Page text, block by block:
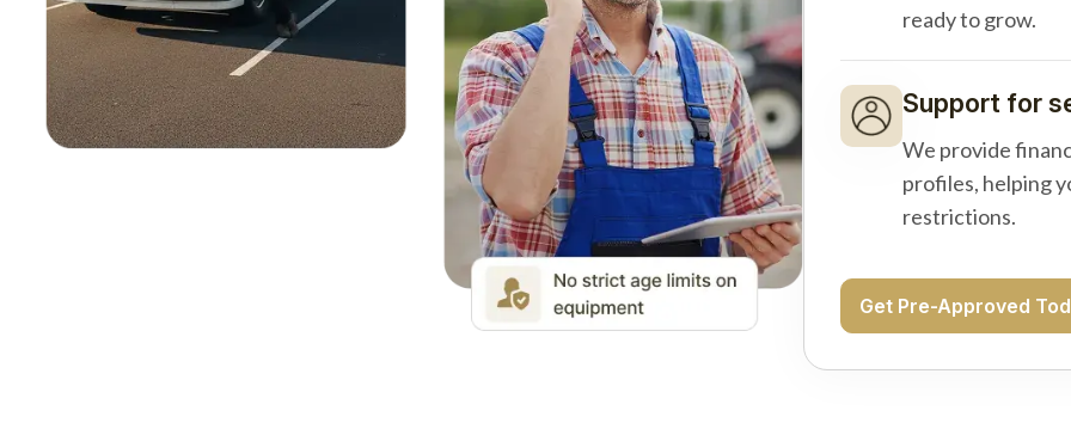
ready to grow.
Support for
We provide
profiles, helping
restrictions.
Get Pre-Approved